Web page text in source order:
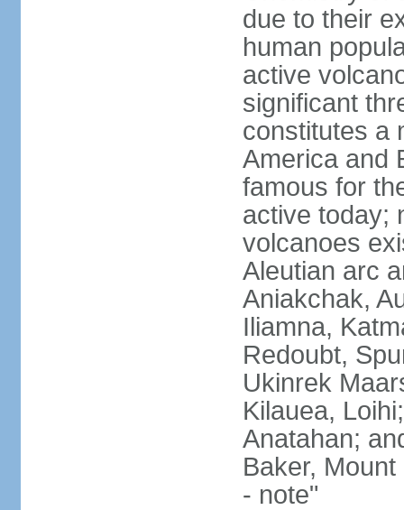
due to their
human
active
significant
constitutes a
America and
famous for
active today;
volcanoes
Aleutian arc
Aniakchak,
Iliamna,
Redoubt,
Ukinrek
Kilauea,
Anatahan;
Baker,
- note"